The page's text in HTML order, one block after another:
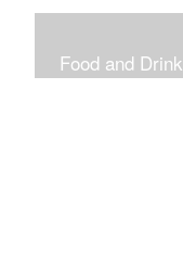
Food and Drink